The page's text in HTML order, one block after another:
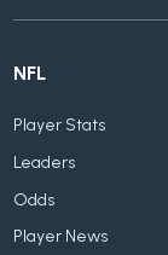
NFL
Player Stats
Leaders
Odds
Player News